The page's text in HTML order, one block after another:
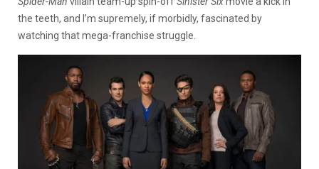
the teeth, and I’m supremely, if morbidly, fascinated by
watching that mega-franchise struggle.